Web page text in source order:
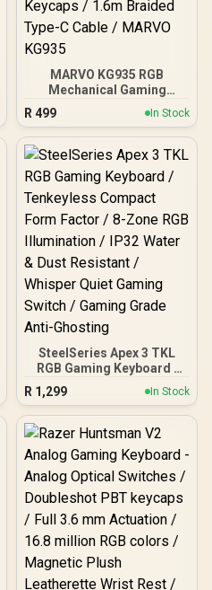
MARVO KG935 RGB
Mechanical Gaming
Keyboard - TNT Peach
Linear Switch / Hot-
Swappable Marvo
Mechanical Switches /
Customizable Rainbow
Backlighting Modes /
Durable Double Injection
Keycaps / 1.6m Braided
Type-C Cable / MARVO
KG935
R 499 In Stock
SteelSeries Apex 3 TKL
RGB Gaming Keyboard /
Tenkeyless Compact
Form Factor / 8-Zone RGB
Illumination / IP32 Water &
Dust Resistant / Whisper
Gaming Grade Anti-
Ghosting
R 1,299 In Stock